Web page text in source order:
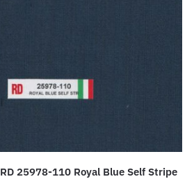
RD 25978-110 Royal Blue Self Stripe